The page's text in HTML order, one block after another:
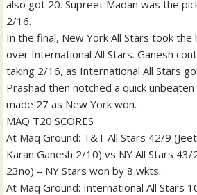
also got 20. Supreet Madan was the
2/16.
In the final, New York All Stars took the
over International All Stars. Ganesh
taking 2/16, as International All Stars
Prashad then notched a quick
made 27 as New York won.
MAQ T20 SCORES
At Maq Ground: T&T All Stars 42/9
Karan Ganesh 2/10) vs NY All Stars 43/
23no) – NY Stars won by 8 wkts.
At Maq Ground: International All Stars